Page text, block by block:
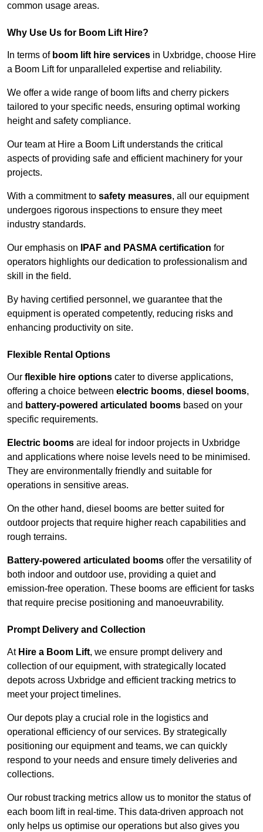
common usage areas.
Why Use Us for Boom Lift Hire?
In terms of boom lift hire services in Uxbridge, choose Hire
a Boom Lift for unparalleled expertise and reliability.
We offer a wide range of boom lifts and cherry pickers
tailored to your specific needs, ensuring optimal working
height and safety compliance.
Our team at Hire a Boom Lift understands the critical
aspects of providing safe and efficient machinery for your
projects.
With a commitment to safety measures, all our equipment
undergoes rigorous inspections to ensure they meet
industry standards.
Our emphasis on IPAF and PASMA certification for
operators highlights our dedication to professionalism and
skill in the field.
By having certified personnel, we guarantee that the
equipment is operated competently, reducing risks and
enhancing productivity on site.
Flexible Rental Options
Our flexible hire options cater to diverse applications,
offering a choice between electric booms, diesel booms,
and battery-powered articulated booms based on your
specific requirements.
Electric booms are ideal for indoor projects in Uxbridge
and applications where noise levels need to be minimised.
They are environmentally friendly and suitable for
operations in sensitive areas.
On the other hand, diesel booms are better suited for
outdoor projects that require higher reach capabilities and
rough terrains.
Battery-powered articulated booms offer the versatility of
both indoor and outdoor use, providing a quiet and
emission-free operation. These booms are efficient for tasks
that require precise positioning and manoeuvrability.
Prompt Delivery and Collection
At Hire a Boom Lift, we ensure prompt delivery and
collection of our equipment, with strategically located
depots across Uxbridge and efficient tracking metrics to
meet your project timelines.
Our depots play a crucial role in the logistics and
operational efficiency of our services. By strategically
positioning our equipment and teams, we can quickly
respond to your needs and ensure timely deliveries and
collections.
Our robust tracking metrics allow us to monitor the status of
each boom lift in real-time. This data-driven approach not
only helps us optimise our operations but also gives you